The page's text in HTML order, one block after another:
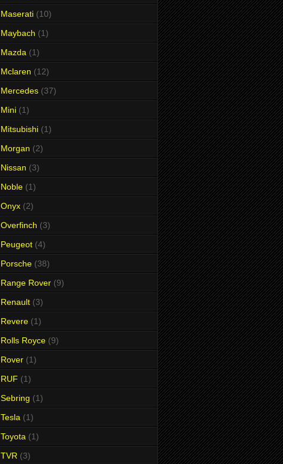
Maserati (10)
Maybach (1)
Mazda (1)
Mclaren (12)
Mercedes (37)
Mini (1)
Mitsubishi (1)
Morgan (2)
Nissan (3)
Noble (1)
Onyx (2)
Overfinch (3)
Peugeot (4)
Porsche (38)
Range Rover (9)
Renault (3)
Revere (1)
Rolls Royce (9)
Rover (1)
RUF (1)
Sebring (1)
Tesla (1)
Toyota (1)
TVR (3)